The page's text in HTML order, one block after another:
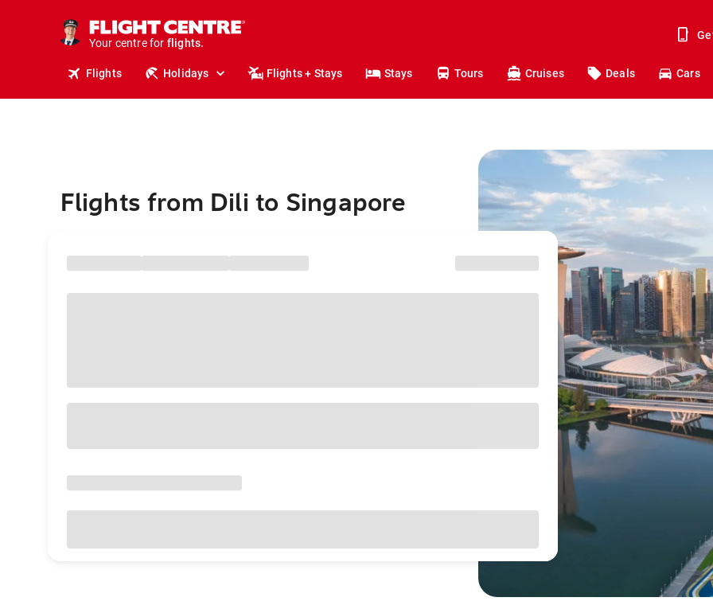
Your centre for
stays.
holidays.
flights.
Flights Holidays Flights + Stays Stays Tours Cruises Deals Cars
Flights from Dili to Singapore